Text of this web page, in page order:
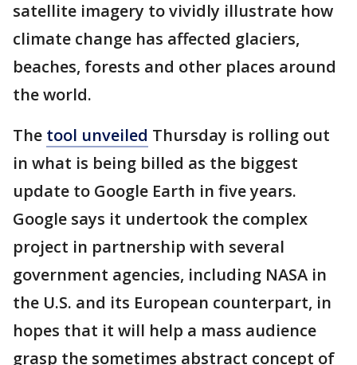
satellite imagery to vividly illustrate how
climate change has affected glaciers,
beaches, forests and other places around
the world.
The tool unveiled Thursday is rolling out
in what is being billed as the biggest
update to Google Earth in five years.
Google says it undertook the complex
project in partnership with several
government agencies, including NASA in
the U.S. and its European counterpart, in
hopes that it will help a mass audience
grasp the sometimes abstract concept of